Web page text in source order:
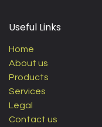
Useful Links
Home
About us
Products
Services
Legal
Contact us